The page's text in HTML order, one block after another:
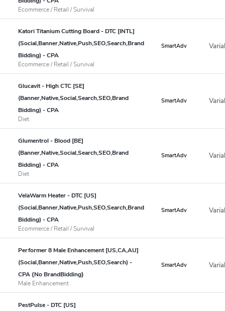
Ecommerce / Retail / Survival
Katori Titanium Cutting Board - DTC [INTL]
(Social,Banner,Native,Push,SEO,Search,Brand
Bidding) - CPA
Ecommerce / Retail / Survival
SmartAdv
Glucavit - High CTC [SE]
(Banner,Native,Social,Search,SEO,Brand
Bidding) - CPA
Diet
SmartAdv
Glumentrol - Blood [BE]
(Banner,Native,Social,Search,SEO,Brand
Bidding) - CPA
Diet
SmartAdv
VelaWarm Heater - DTC [US]
(Social,Banner,Native,Push,SEO,Search,Brand
Bidding) - CPA
Ecommerce / Retail / Survival
SmartAdv
Performer 8 Male Enhancement [US,CA,AU]
(Social,Banner,Native,Push,SEO,Search) -
CPA {No BrandBidding}
Male Enhancement
SmartAdv
PestPulse - DTC [US]